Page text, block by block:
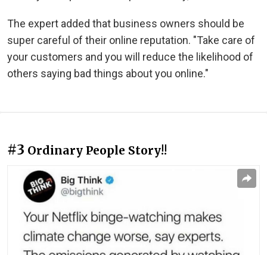
The expert added that business owners should be
super careful of their online reputation. "Take care of
your customers and you will reduce the likelihood of
others saying bad things about you online."
#3 Ordinary People Story!!